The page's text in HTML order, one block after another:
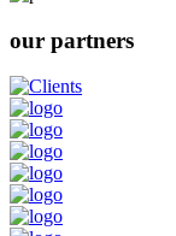
our partners